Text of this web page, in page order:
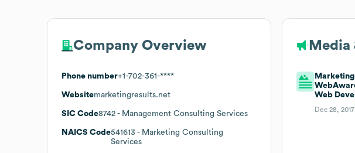
Company Overview
Phone number+1-702-361-****
Websitemarketingresults.net
SIC Code8742 - Management Consulting Services
NAICS Code541613 - Marketing Consulting
Services
Media
Web
Dec 28,